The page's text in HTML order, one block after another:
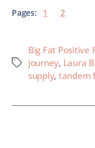
Pages: 1 2
Big Fat Positive
journey, Laura
supply, tandem